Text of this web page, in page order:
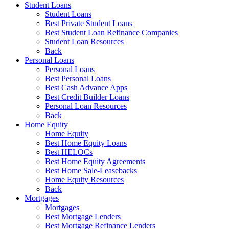
Student Loans
Student Loans
Best Private Student Loans
Best Student Loan Refinance Companies
Student Loan Resources
Back
Personal Loans
Personal Loans
Best Personal Loans
Best Cash Advance Apps
Best Credit Builder Loans
Personal Loan Resources
Back
Home Equity
Home Equity
Best Home Equity Loans
Best HELOCs
Best Home Equity Agreements
Best Home Sale-Leasebacks
Home Equity Resources
Back
Mortgages
Mortgages
Best Mortgage Lenders
Best Mortgage Refinance Lenders